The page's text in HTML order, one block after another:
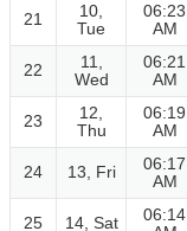
21
10,
Tue
06:23
AM
22
11,
Wed
06:21
AM
23
12,
Thu
06:19
AM
24 13, Fri
06:17
AM
25 14, Sat
06:14